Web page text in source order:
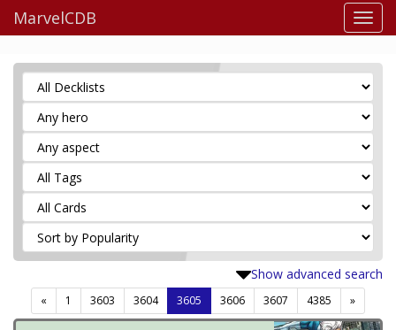
MarvelCDB
Show advanced search
« 1 3603 3604 3605 (current)
3606 3607 4385 »